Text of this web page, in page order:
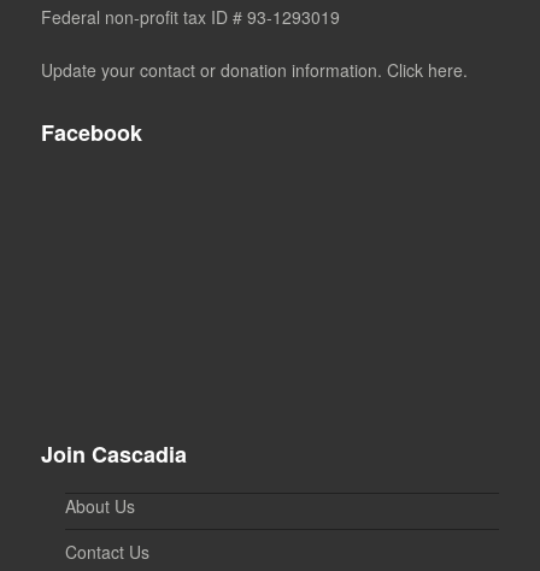
Federal non-profit tax ID # 93-1293019
Update your contact or donation information. Click here.
Facebook
Join Cascadia
About Us
Contact Us